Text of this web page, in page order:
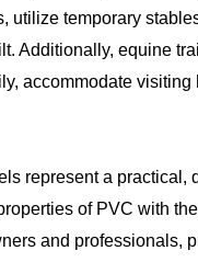
utilize temporary
Additionally, equine
accommodate visiting
represent a practical,
of PVC with
and professionals,